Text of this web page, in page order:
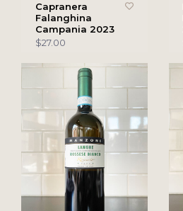
Capranera
Falanghina
Campania 2023
$27.00